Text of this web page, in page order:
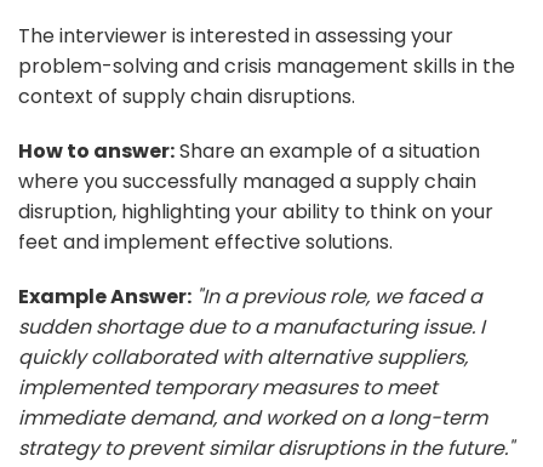
The interviewer is interested in assessing your
problem-solving and crisis management skills in the
context of supply chain disruptions.
How to answer:Share an example of a situation
where you successfully managed a supply chain
disruption, highlighting your ability to think on your
feet and implement effective solutions.
Example Answer: "In a previous role, we faced a
sudden shortage due to a manufacturing issue. I
quickly collaborated with alternative suppliers,
implemented temporary measures to meet
immediate demand, and worked on a long-term
strategy to prevent similar disruptions in the future."